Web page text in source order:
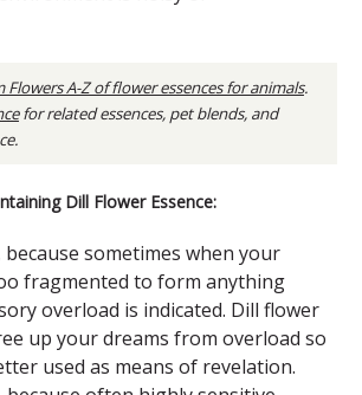
Flowers A-Z of flower essences for animals.
for related essences, pet blends, and
Dill Flower Essence:
because sometimes when your
fragmented to form anything
overload is indicated. Dill flower
up your dreams from overload so
used as means of revelation.